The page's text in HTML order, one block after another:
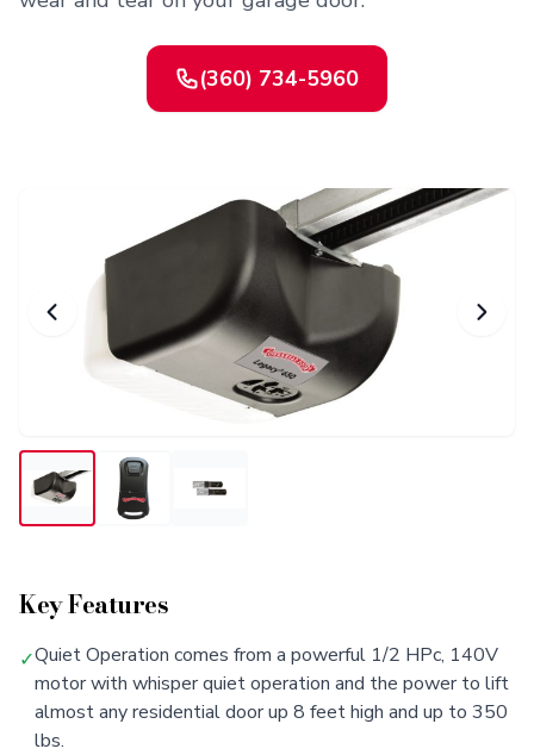
(360) 734-5960
Key Features
✓Quiet Operation comes from a powerful 1/2 HPc, 140V
motor with whisper quiet operation and the power to lift
almost any residential door up 8 feet high and up to 350
lbs.